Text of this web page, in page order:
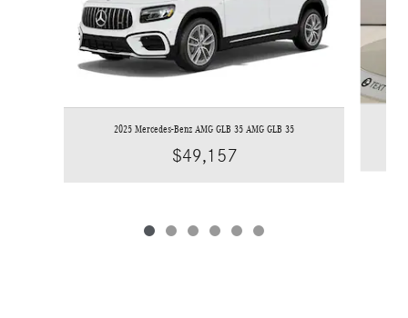
2025 Mercedes-Benz AMG GLB 35 AMG GLB 35
$49,157